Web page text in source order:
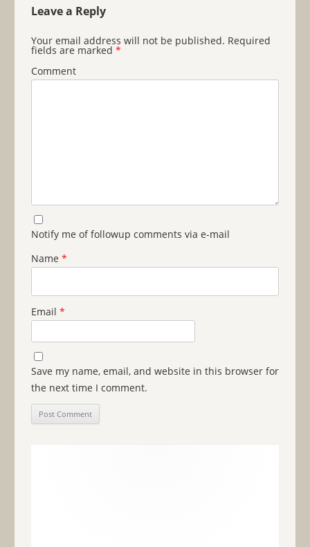
Leave a Reply
Your email address will not be published. Required
fields are marked *
Comment
Notify me of followup comments via e-mail
Name *
Email *
Save my name, email, and website in this browser for
the next time I comment.